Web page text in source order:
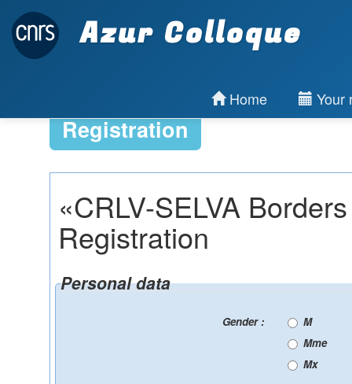
Azur Colloque
Home Your
Registration
«CRLV-SELVA
Registration
Personal data
Gender :
M
Mme
Mx